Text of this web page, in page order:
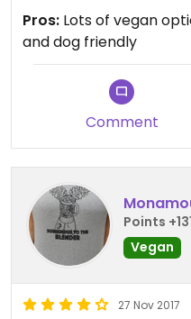
Pros: Lots of vegan
and dog friendly
Comment
Points
Vegan
27 Nov 2017